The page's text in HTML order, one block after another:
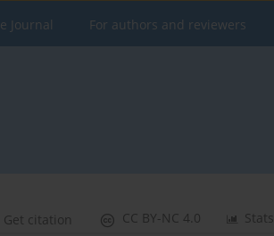
Journal For authors and reviewers
Stats
CC BY-NC 4.0
Get citation